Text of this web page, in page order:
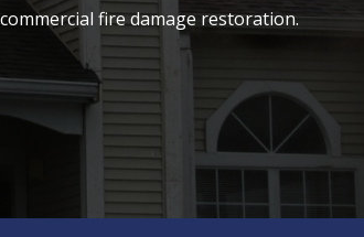
fire damage restoration.